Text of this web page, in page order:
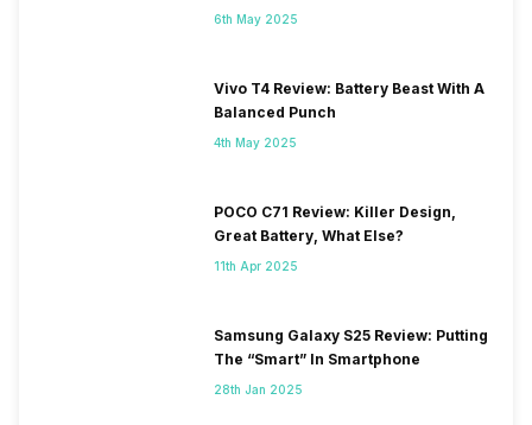
6th May 2025
Vivo T4 Review: Battery Beast With A
Balanced Punch
4th May 2025
POCO C71 Review: Killer Design,
Great Battery, What Else?
11th Apr 2025
Samsung Galaxy S25 Review: Putting
The “Smart” In Smartphone
28th Jan 2025